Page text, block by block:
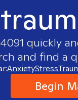
quickly
and find a
AnxietyStress
Begin